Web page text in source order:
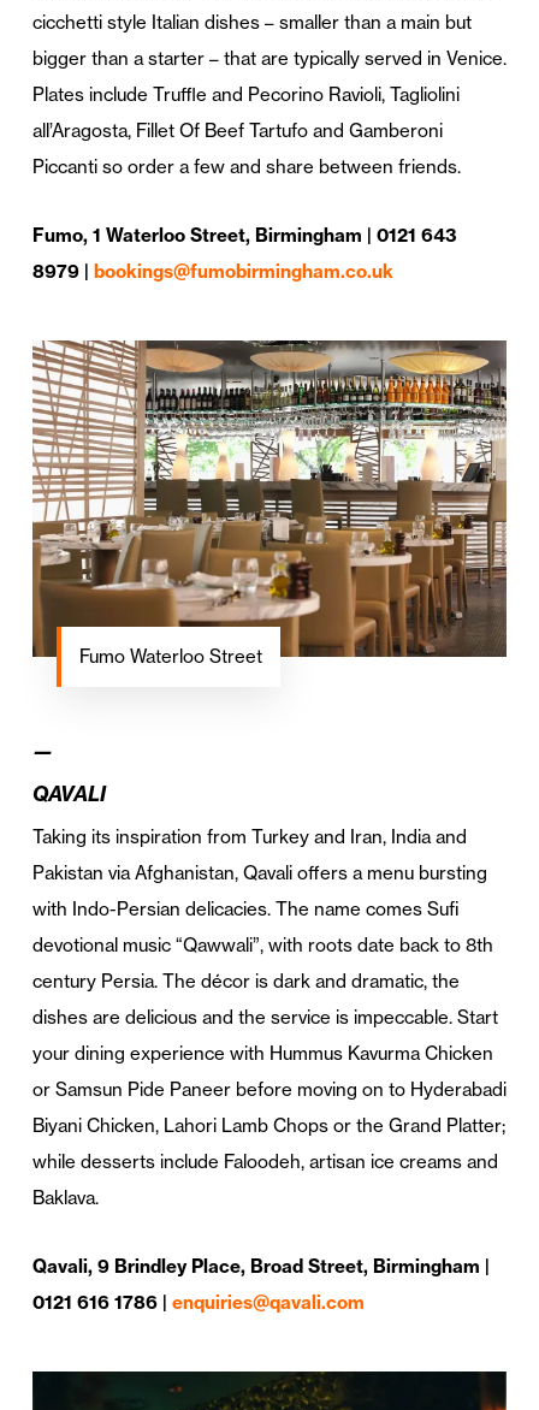
cicchetti style Italian dishes – smaller than a main but
bigger than a starter – that are typically served in Venice.
Plates include Truffle and Pecorino Ravioli, Tagliolini
all’Aragosta, Fillet Of Beef Tartufo and Gamberoni
Piccanti so order a few and share between friends.
Fumo, 1 Waterloo Street, Birmingham | 0121 643
8979 | bookings@fumobirmingham.co.uk
Fumo Waterloo Street
—
QAVALI
Taking its inspiration from Turkey and Iran, India and
Pakistan via Afghanistan, Qavali offers a menu bursting
with Indo-Persian delicacies. The name comes Sufi
devotional music “Qawwali”, with roots date back to 8th
century Persia. The décor is dark and dramatic, the
dishes are delicious and the service is impeccable. Start
your dining experience with Hummus Kavurma Chicken
or Samsun Pide Paneer before moving on to Hyderabadi
Biyani Chicken, Lahori Lamb Chops or the Grand Platter;
while desserts include Faloodeh, artisan ice creams and
Baklava.
Qavali, 9 Brindley Place, Broad Street, Birmingham |
0121 616 1786 | enquiries@qavali.com